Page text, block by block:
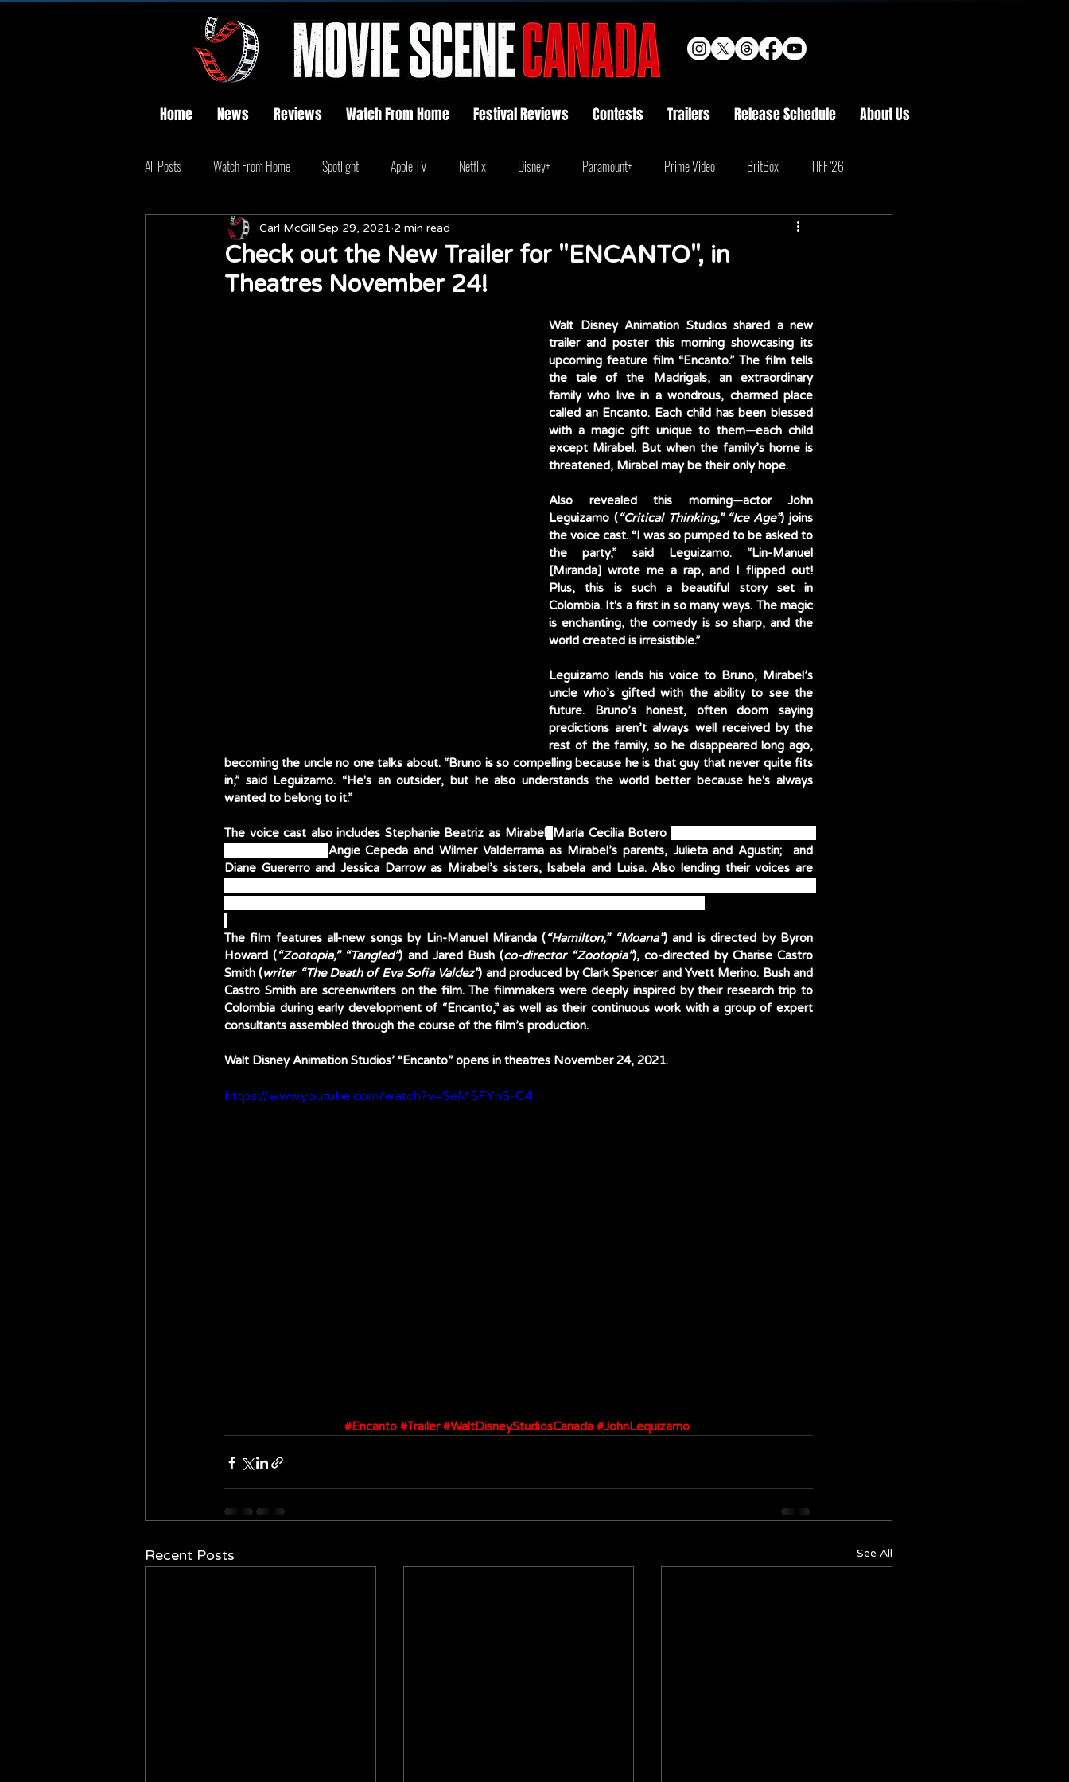
Home News Reviews Watch From Home Festival Reviews Contests Trailers Release Schedule About Us
All Posts Watch From Home Spotlight Apple TV Netflix Disney+ Paramount+ Prime Video BritBox TIFF '26
Check out the New Trailer for "ENCANTO", in
Theatres November 24!
Carl McGill Sep 29, 2021 2 min read
Walt Disney Animation Studios shared a new
trailer and poster this morning showcasing its
upcoming feature film “Encanto.” The film tells
the tale of the Madrigals, an extraordinary
family who live in a wondrous, charmed place
called an Encanto. Each child has been blessed
with a magic gift unique to them—each child
except Mirabel. But when the family’s home is
threatened, Mirabel may be their only hope.
Also revealed this morning—actor John
Leguizamo (“Critical Thinking,” “Ice Age”) joins
the voice cast. “I was so pumped to be asked to
the party,” said Leguizamo. “Lin-Manuel
[Miranda] wrote me a rap, and I flipped out!
Plus, this is such a beautiful story set in
Colombia. It's a first in so many ways. The magic
is enchanting, the comedy is so sharp, and the
world created is irresistible.”
Leguizamo lends his voice to Bruno, Mirabel’s
uncle who’s gifted with the ability to see the
future. Bruno’s honest, often doom saying
predictions aren’t always well received by the
rest of the family, so he disappeared long ago,
becoming the uncle no one talks about. “Bruno is so compelling because he is that guy that never quite fits
in,” said Leguizamo. “He's an outsider, but he also understands the world better because he's always
wanted to belong to it.”
The voice cast also includes Stephanie Beatriz as Mirabel; María Cecilia Botero
Angie Cepeda and Wilmer Valderrama as Mirabel’s parents, Julieta and Agustín;  and
The film features all-new songs by Lin-Manuel Miranda (“Hamilton,” “Moana”) and is directed by Byron
Howard (“Zootopia,” “Tangled”) and Jared Bush (co-director “Zootopia”), co-directed by Charise Castro
Smith (writer “The Death of Eva Sofia Valdez”) and produced by Clark Spencer and Yvett Merino. Bush and
Castro Smith are screenwriters on the film. The filmmakers were deeply inspired by their research trip to
Colombia during early development of “Encanto,” as well as their continuous work with a group of expert
consultants assembled through the course of the film’s production.
Walt Disney Animation Studios’ “Encanto” opens in theatres November 24, 2021.
https://www.youtube.com/watch?v=SeM5FYnS-C4
#Encanto #Trailer #WaltDisneyStudiosCanada #JohnLequizamo
Recent Posts See All